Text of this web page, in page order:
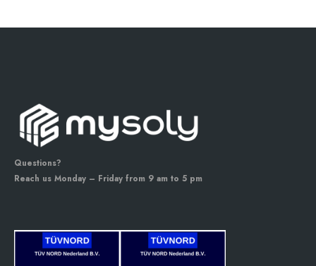
Questions?
Reach us Monday – Friday from 9 am to 5 pm